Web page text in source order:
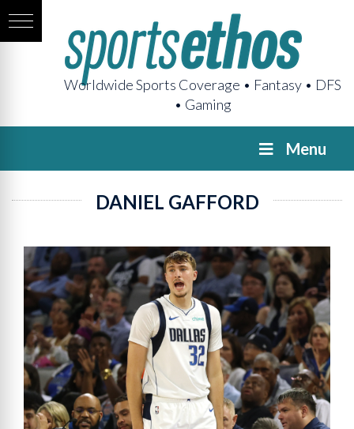
Worldwide Sports Coverage • Fantasy • DFS
• Gaming
Menu
DANIEL GAFFORD